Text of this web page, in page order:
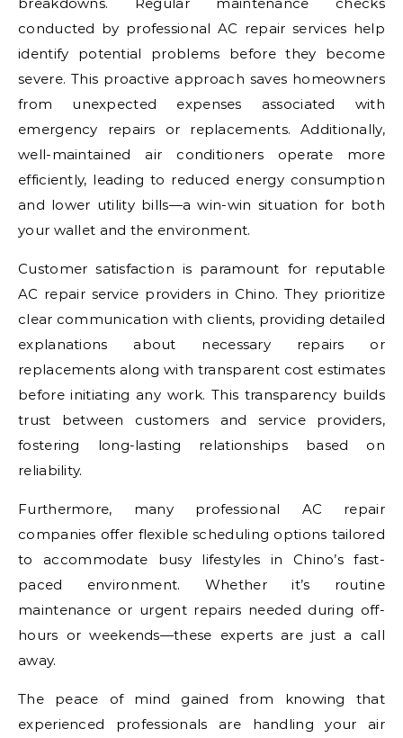
conducted by professional AC repair services help
identify potential problems before they become
severe. This proactive approach saves homeowners
from unexpected expenses associated with
emergency repairs or replacements. Additionally,
well-maintained air conditioners operate more
efficiently, leading to reduced energy consumption
and lower utility bills—a win-win situation for both
your wallet and the environment.
Customer satisfaction is paramount for reputable
AC repair service providers in Chino. They prioritize
clear communication with clients, providing detailed
explanations about necessary repairs or
replacements along with transparent cost estimates
before initiating any work. This transparency builds
trust between customers and service providers,
fostering long-lasting relationships based on
reliability.
Furthermore, many professional AC repair
companies offer flexible scheduling options tailored
to accommodate busy lifestyles in Chino’s fast-
paced environment. Whether it’s routine
maintenance or urgent repairs needed during off-
hours or weekends—these experts are just a call
away.
The peace of mind gained from knowing that
experienced professionals are handling your air